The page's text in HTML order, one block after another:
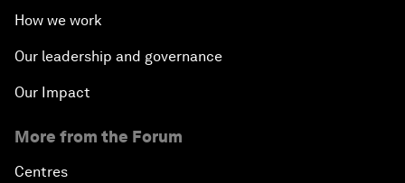
How we work
Our leadership and governance
Our Impact
More from the Forum
Centres